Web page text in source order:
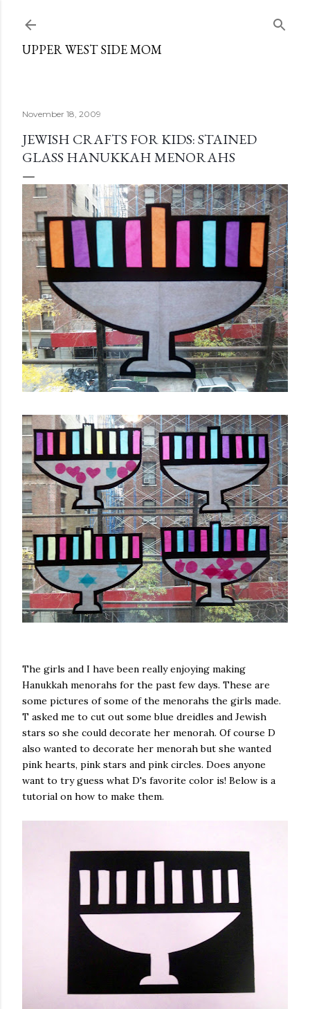
UPPER WEST SIDE MOM
November 18, 2009
JEWISH CRAFTS FOR KIDS: STAINED
GLASS HANUKKAH MENORAHS
The girls and I have been really enjoying making
Hanukkah menorahs for the past few days. These are
some pictures of some of the menorahs the girls made.
T asked me to cut out some blue dreidles and Jewish
stars so she could decorate her menorah. Of course D
also wanted to decorate her menorah but she wanted
pink hearts, pink stars and pink circles. Does anyone
want to try guess what D's favorite color is! Below is a
tutorial on how to make them.